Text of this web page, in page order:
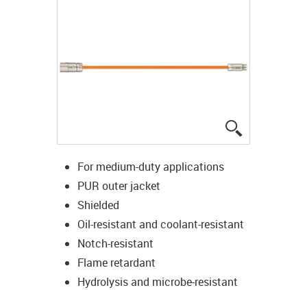
For medium-duty applications
PUR outer jacket
Shielded
Oil-resistant and coolant-resistant
Notch-resistant
Flame retardant
Hydrolysis and microbe-resistant